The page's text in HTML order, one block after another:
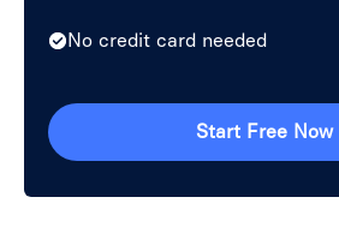
No credit card needed
Start Free Now